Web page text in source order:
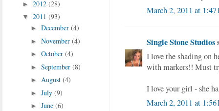
March 2, 2011 at 1:47
Single Stone Studios
I love the shading on
with markers!! Must
I love your girl - she
March 2, 2011 at 1:56
► 2012 (28)
▼ 2011 (93)
► December (4)
► November (4)
► October (4)
► September (8)
► August (4)
► July (9)
► June (6)